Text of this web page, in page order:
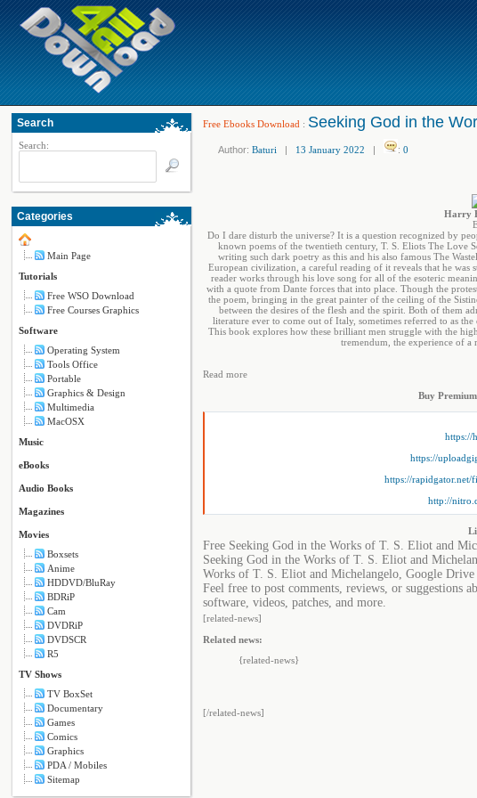
Search
Search:
Categories
Main Page
Tutorials
Free WSO Download
Free Courses Graphics
Software
Operating System
Tools Office
Portable
Graphics & Design
Multimedia
MacOSX
Music
eBooks
Audio Books
Magazines
Movies
Boxsets
Anime
HDDVD/BluRay
BDRiP
Cam
DVDRiP
DVDSCR
R5
TV Shows
TV BoxSet
Documentary
Games
Comics
Graphics
PDA / Mobiles
Sitemap
Free Ebooks Download : Seeking God in the
Author: Baturi | 13 January 2022 | : 0
Harry
Do I dare disturb the universe? It is a question recognized by
known poems of the twentieth century, T. S. Eliots The
writing such dark poetry as this and his also famous The
European civilization, a careful reading of it reveals that he
reader works through his love song for all of the esoteric
with a quote from Dante forces that into place. Though the
the poem, bringing in the great painter of the ceiling of the
between the desires of the flesh and the spirit. Both of them
literature ever to come out of Italy, sometimes referred to as
This book explores how these brilliant men struggle with the
tremendum, the experience of a
Read more
Buy
https://
https://
https://rapidgator.net/
http://
Free Seeking God in the Works of T. S. Eliot and
Seeking God in the Works of T. S. Eliot and
Works of T. S. Eliot and Michelangelo, Google
Feel free to post comments, reviews, or suggestions
software, videos, patches, and more.
[related-news]
Related news:
{related-news}
[/related-news]